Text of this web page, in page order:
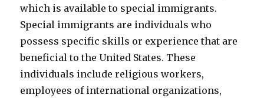
which is available to special immigrants.
Special immigrants are individuals who
possess specific skills or experience that are
beneficial to the United States. These
individuals include religious workers,
employees of international organizations,